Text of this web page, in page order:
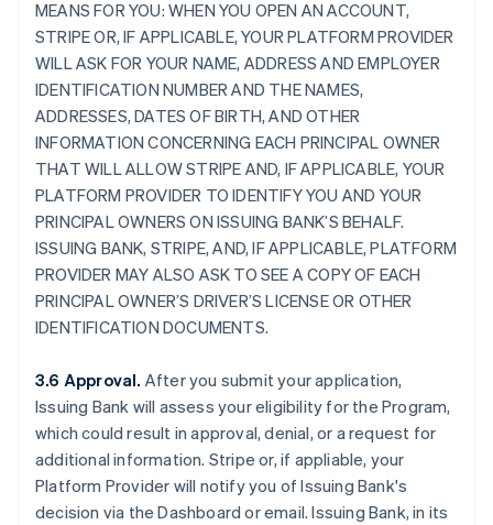
MEANS FOR YOU: WHEN YOU OPEN AN ACCOUNT,
STRIPE OR, IF APPLICABLE, YOUR PLATFORM PROVIDER
WILL ASK FOR YOUR NAME, ADDRESS AND EMPLOYER
IDENTIFICATION NUMBER AND THE NAMES,
ADDRESSES, DATES OF BIRTH, AND OTHER
INFORMATION CONCERNING EACH PRINCIPAL OWNER
THAT WILL ALLOW STRIPE AND, IF APPLICABLE, YOUR
PLATFORM PROVIDER TO IDENTIFY YOU AND YOUR
PRINCIPAL OWNERS ON ISSUING BANK’S BEHALF.
ISSUING BANK, STRIPE, AND, IF APPLICABLE, PLATFORM
PROVIDER MAY ALSO ASK TO SEE A COPY OF EACH
PRINCIPAL OWNER’S DRIVER’S LICENSE OR OTHER
IDENTIFICATION DOCUMENTS.
3.6 Approval. After you submit your application,
Issuing Bank will assess your eligibility for the Program,
which could result in approval, denial, or a request for
additional information. Stripe or, if appliable, your
Platform Provider will notify you of Issuing Bank's
decision via the Dashboard or email. Issuing Bank, in its